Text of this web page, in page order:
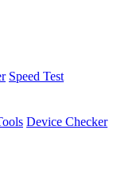
Speed Test
Device Checker